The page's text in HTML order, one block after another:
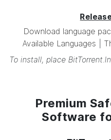
Download language
Available Languages
To install, place
Premium
Software